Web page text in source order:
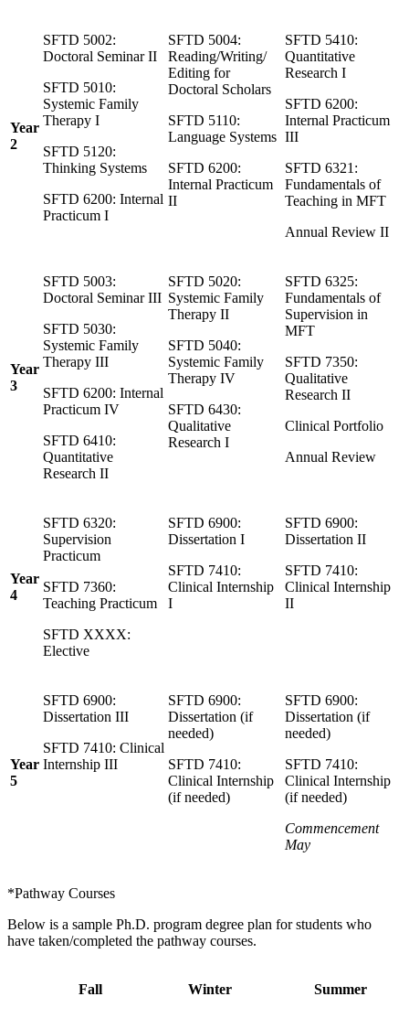
Year
2
SFTD 5002:
Doctoral Seminar II
SFTD 5010:
Systemic Family
Therapy I
SFTD 5120:
Thinking Systems
SFTD 6200: Internal
Practicum I
SFTD 5004:
Reading/Writing/
Editing for
Doctoral Scholars
SFTD 5110:
Language Systems
SFTD 6200:
Internal Practicum
II
SFTD 5410:
Quantitative
Research I
SFTD 6200:
Internal Practicum
III
SFTD 6321:
Fundamentals of
Teaching in MFT
Annual Review II
Year
3
SFTD 5003:
Doctoral Seminar III
SFTD 5030:
Systemic Family
Therapy III
SFTD 6200: Internal
Practicum IV
SFTD 6410:
Quantitative
Research II
SFTD 5020:
Systemic Family
Therapy II
SFTD 5040:
Systemic Family
Therapy IV
SFTD 6430:
Qualitative
Research I
SFTD 6325:
Fundamentals of
Supervision in
MFT
SFTD 7350:
Qualitative
Research II
Clinical Portfolio
Annual Review
Year
4
SFTD 6320:
Supervision
Practicum
SFTD 7360:
Teaching Practicum
SFTD XXXX:
Elective
SFTD 6900:
Dissertation I
SFTD 7410:
Clinical Internship
I
SFTD 6900:
Dissertation II
SFTD 7410:
Clinical Internship
II
Year
5
SFTD 6900:
Dissertation III
SFTD 7410: Clinical
Internship III
SFTD 6900:
Dissertation (if
needed)
SFTD 7410:
Clinical Internship
(if needed)
SFTD 6900:
Dissertation (if
needed)
SFTD 7410:
Clinical Internship
(if needed)
Commencement
May
*Pathway Courses
Below is a sample Ph.D. program degree plan for students who
have taken/completed the pathway courses.
Fall Winter Summer